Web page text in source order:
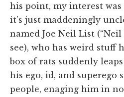
his point, my interest
it’s just maddeningly
named Joe Neil List (“Neil
see), who has weird stuff
box of rats suddenly
his ego, id, and superego
people, enaging him in